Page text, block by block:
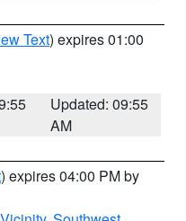
Text) expires 01:00
Updated: 09:55
AM
) expires 04:00 PM by